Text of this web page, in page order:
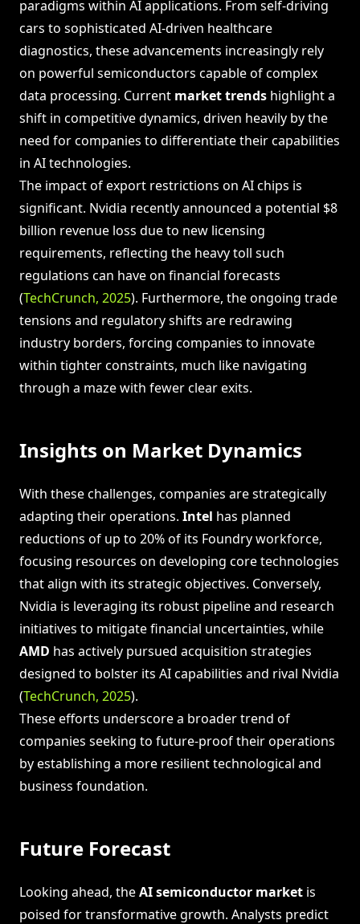
paradigms within AI applications. From self-driving
cars to sophisticated AI-driven healthcare
diagnostics, these advancements increasingly rely
on powerful semiconductors capable of complex
data processing. Current market trends highlight a
shift in competitive dynamics, driven heavily by the
need for companies to differentiate their capabilities
in AI technologies.
The impact of export restrictions on AI chips is
significant. Nvidia recently announced a potential $8
billion revenue loss due to new licensing
requirements, reflecting the heavy toll such
regulations can have on financial forecasts
(TechCrunch, 2025). Furthermore, the ongoing trade
tensions and regulatory shifts are redrawing
industry borders, forcing companies to innovate
within tighter constraints, much like navigating
through a maze with fewer clear exits.
Insights on Market Dynamics
With these challenges, companies are strategically
adapting their operations. Intel has planned
reductions of up to 20% of its Foundry workforce,
focusing resources on developing core technologies
that align with its strategic objectives. Conversely,
Nvidia is leveraging its robust pipeline and research
initiatives to mitigate financial uncertainties, while
AMD has actively pursued acquisition strategies
designed to bolster its AI capabilities and rival Nvidia
(TechCrunch, 2025).
These efforts underscore a broader trend of
companies seeking to future-proof their operations
by establishing a more resilient technological and
business foundation.
Future Forecast
Looking ahead, theAI semiconductor market is
poised for transformative growth. Analysts predict